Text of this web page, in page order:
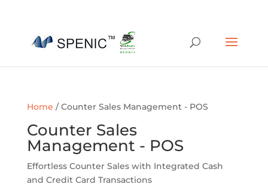
Home / Counter Sales Management - POS
Counter Sales
Management - POS
Effortless Counter Sales with Integrated Cash
and Credit Card Transactions